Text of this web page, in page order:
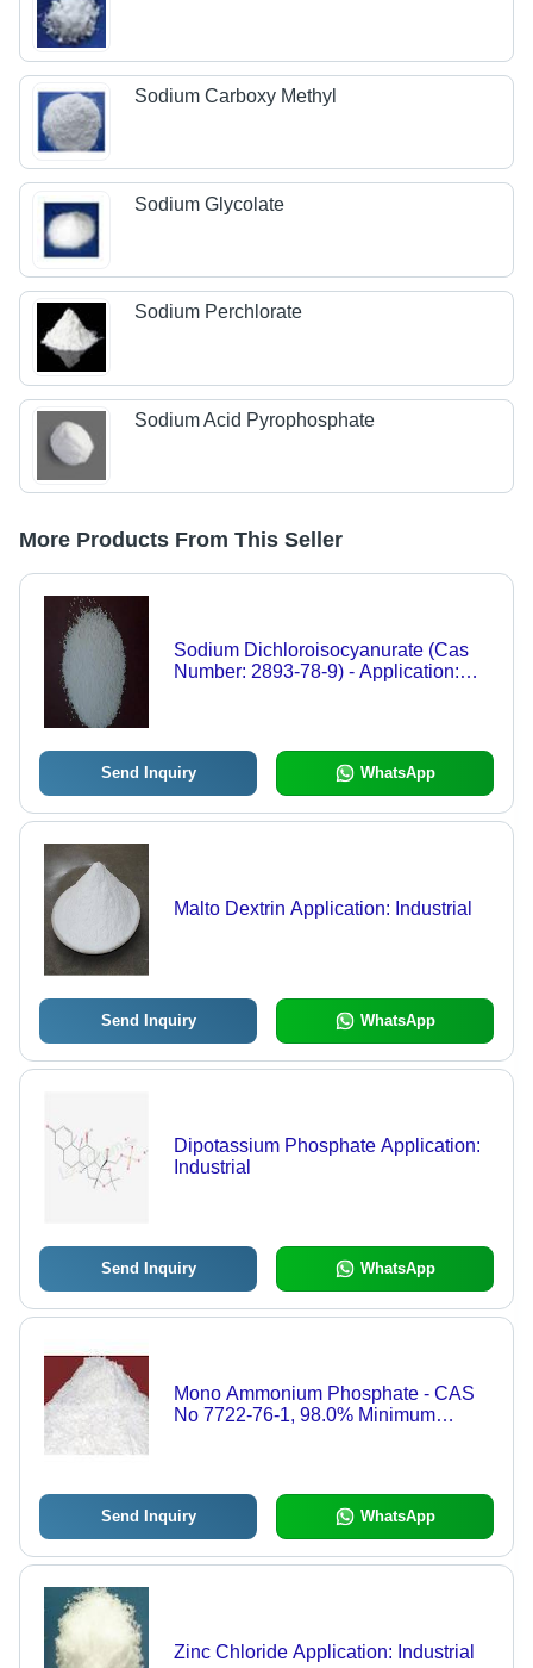
Sodium Carboxy Methyl
Sodium Glycolate
Sodium Perchlorate
Sodium Acid Pyrophosphate
More Products From This Seller
Sodium Dichloroisocyanurate (Cas
Number: 2893-78-9) - Application:
Send Inquiry WhatsApp
Malto Dextrin Application: Industrial
Send Inquiry WhatsApp
Dipotassium Phosphate Application:
Industrial
Send Inquiry WhatsApp
Mono Ammonium Phosphate - CAS
No 7722-76-1, 98.0% Minimum
Send Inquiry WhatsApp
Zinc Chloride Application: Industrial